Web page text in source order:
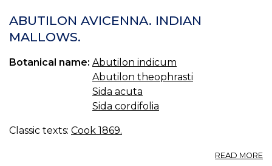
ABUTILON AVICENNA. INDIAN
MALLOWS.
Botanical name: Abutilon indicum
Abutilon theophrasti
Sida acuta
Sida cordifolia
Classic texts: Cook 1869.
READ MORE